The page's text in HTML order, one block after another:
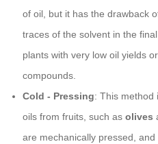
of oil, but it has the drawback
traces of the solvent in the
plants with very low oil yields
compounds.
Cold - Pressing: This method
oils from fruits, such as olives
are mechanically pressed,